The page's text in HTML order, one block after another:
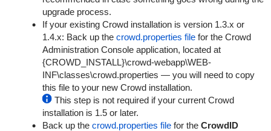
upgrade process.
If your existing Crowd installation is version 1.3.x or
1.4.x: Back up the crowd.properties filefor the Crowd
Administration Console application, located at
{CROWD_INSTALL}\crowd-webapp\WEB-
INF\classes\crowd.properties — you will need to copy
this file to your new Crowd installation.
This step is not required if your current Crowd
installation is 1.5 or later.
Back up the crowd.properties filefor the CrowdID